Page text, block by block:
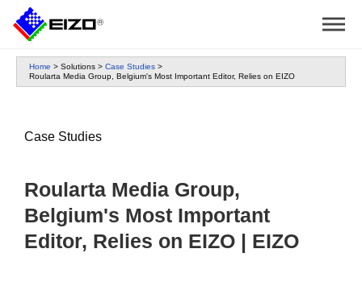
Home > Solutions > Case Studies >
Roularta Media Group, Belgium's Most Important Editor, Relies on EIZO
Case Studies
Roularta Media Group,
Belgium's Most Important
Editor, Relies on EIZO | EIZO